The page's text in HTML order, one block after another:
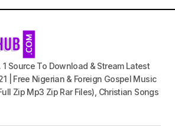
Source To Download & Stream Latest
| Free Nigerian & Foreign Gospel Music
Zip Mp3 Zip Rar Files), Christian Songs